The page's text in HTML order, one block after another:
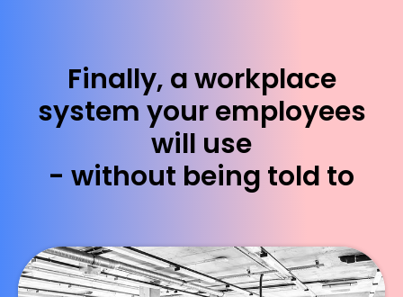
Finally, a workplace
system your employees
will use
- without being told to